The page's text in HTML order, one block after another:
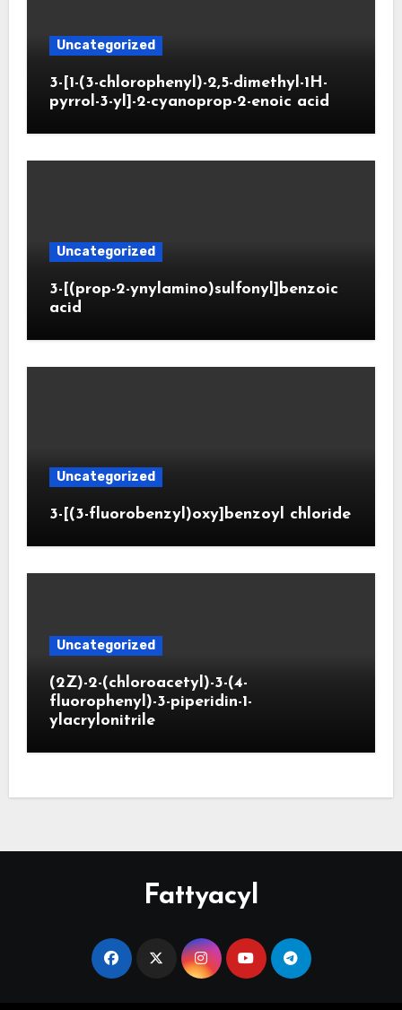
Uncategorized
3-[1-(3-chlorophenyl)-2,5-dimethyl-1H-
pyrrol-3-yl]-2-cyanoprop-2-enoic acid
Uncategorized
3-[(prop-2-ynylamino)sulfonyl]benzoic
acid
Uncategorized
3-[(3-fluorobenzyl)oxy]benzoyl chloride
Uncategorized
(2Z)-2-(chloroacetyl)-3-(4-
fluorophenyl)-3-piperidin-1-
ylacrylonitrile
Fattyacyl